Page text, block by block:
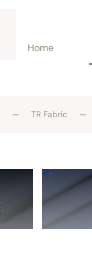
Home
TR Fabric